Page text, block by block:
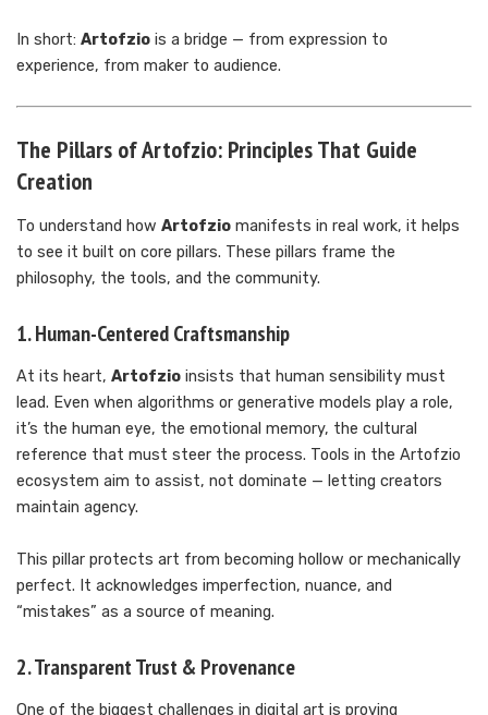
In short: Artofzio is a bridge — from expression to
experience, from maker to audience.
The Pillars of Artofzio: Principles That Guide
Creation
To understand how Artofzio manifests in real work, it helps
to see it built on core pillars. These pillars frame the
philosophy, the tools, and the community.
1. Human-Centered Craftsmanship
At its heart, Artofzio insists that human sensibility must
lead. Even when algorithms or generative models play a role,
it’s the human eye, the emotional memory, the cultural
reference that must steer the process. Tools in the Artofzio
ecosystem aim to assist, not dominate — letting creators
maintain agency.
This pillar protects art from becoming hollow or mechanically
perfect. It acknowledges imperfection, nuance, and
“mistakes” as a source of meaning.
2. Transparent Trust & Provenance
One of the biggest challenges in digital art is proving